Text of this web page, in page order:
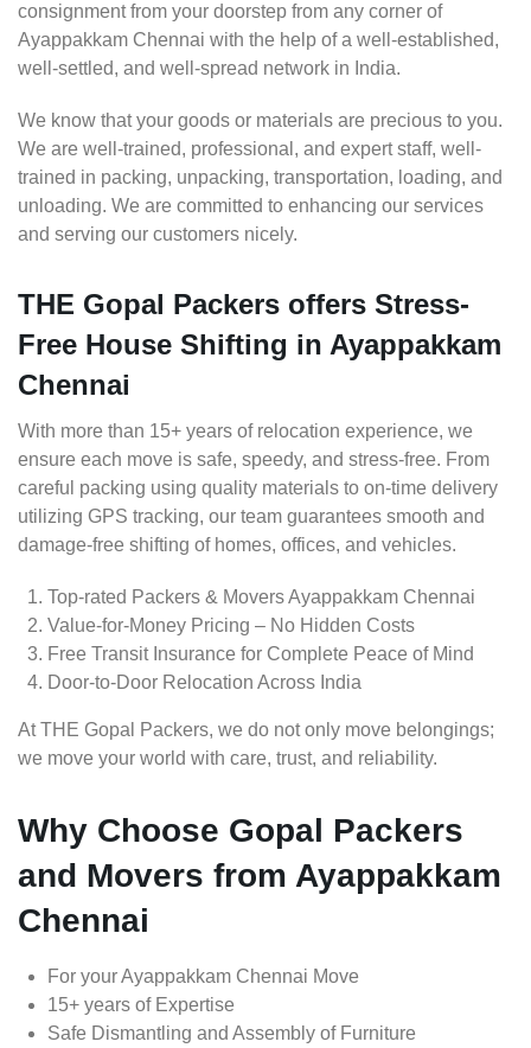
consignment from your doorstep from any corner of
Ayappakkam Chennai with the help of a well-established,
well-settled, and well-spread network in India.
We know that your goods or materials are precious to you.
We are well-trained, professional, and expert staff, well-
trained in packing, unpacking, transportation, loading, and
unloading. We are committed to enhancing our services
and serving our customers nicely.
THE Gopal Packers offers Stress-
Free House Shifting in Ayappakkam
Chennai
With more than 15+ years of relocation experience, we
ensure each move is safe, speedy, and stress-free. From
careful packing using quality materials to on-time delivery
utilizing GPS tracking, our team guarantees smooth and
damage-free shifting of homes, offices, and vehicles.
Top-rated Packers & Movers Ayappakkam Chennai
Value-for-Money Pricing – No Hidden Costs
Free Transit Insurance for Complete Peace of Mind
Door-to-Door Relocation Across India
At THE Gopal Packers, we do not only move belongings;
we move your world with care, trust, and reliability.
Why Choose Gopal Packers
and Movers from Ayappakkam
Chennai
For your Ayappakkam Chennai Move
15+ years of Expertise
Safe Dismantling and Assembly of Furniture